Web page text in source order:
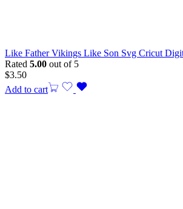
Like Father Vikings Like Son Svg Cricut
Rated 5.00 out of 5
$3.50
Add to cart